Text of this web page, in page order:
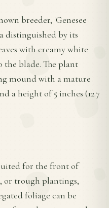
breeder, 'Genesee
distinguished by its
with creamy white
the blade. The plant
mound with a mature
a height of 5 inches (12.7
for the front of
or trough plantings,
foliage can be